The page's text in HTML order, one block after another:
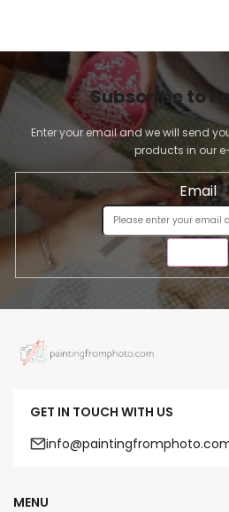
Subscribe to
Enter your email and we will send
products in our
Email
GET IN TOUCH WITH US
MENU